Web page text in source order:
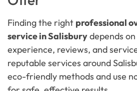
Finding the right professional
service in Salisburydepends
experience, reviews, and
reputable services around
eco-friendly methods and use